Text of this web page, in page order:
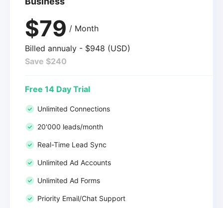
$79 / Month
Billed annualy - $948 (USD)
Save $240
Free 14 Day Trial
Unlimited Connections
20'000 leads/month
Real-Time Lead Sync
Unlimited Ad Accounts
Unlimited Ad Forms
Priority Email/Chat Support